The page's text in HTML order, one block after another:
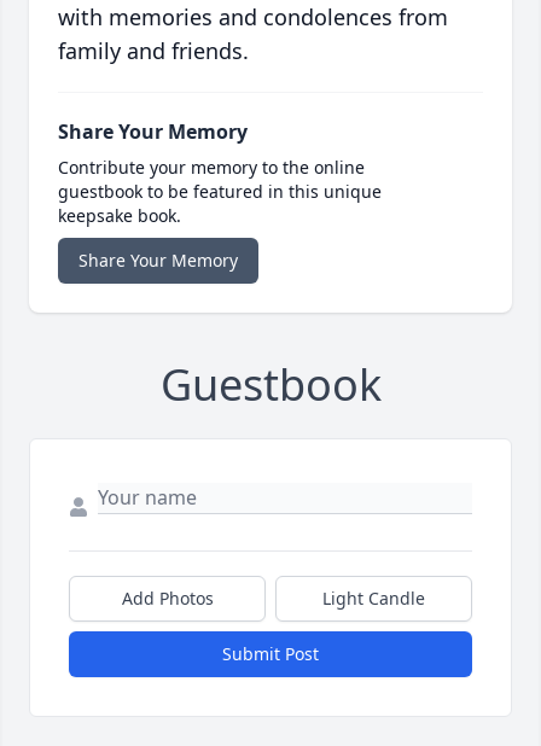
with memories and condolences from
family and friends.
Share Your Memory
Contribute your memory to the online
guestbook to be featured in this unique
keepsake book.
Share Your Memory
Guestbook
Add Photos Light Candle
Submit Post